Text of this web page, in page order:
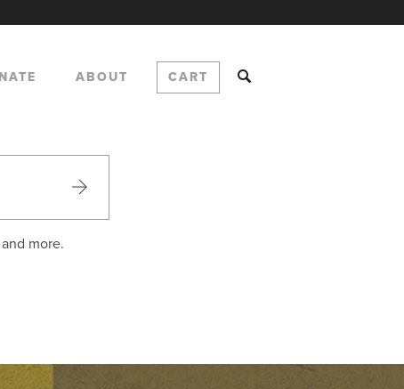
ABOUT CART
more.